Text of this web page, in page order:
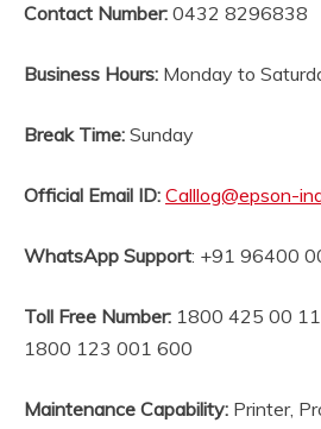
Contact Number: 0432 8296838
Business Hours: Monday to
Break Time: Sunday
Official Email ID: Calllog@epson-
WhatsApp Support: +91 96400
Toll Free Number: 1800 425 00
1800 123 001 600
Maintenance Capability: Printer,